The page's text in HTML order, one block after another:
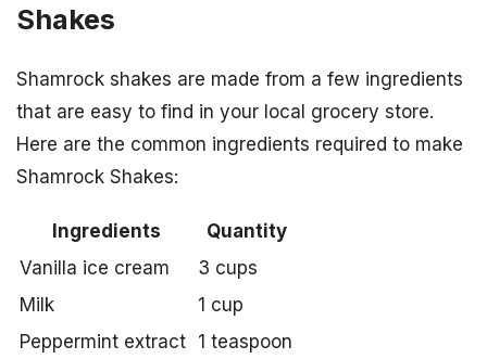
Shakes
Shamrock shakes are made from a few ingredients
that are easy to find in your local grocery store.
Here are the common ingredients required to make
Shamrock Shakes:
Ingredients
Quantity
Vanilla ice cream
3 cups
Milk
1 cup
Peppermint extract 1 teaspoon